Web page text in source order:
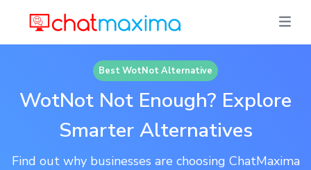
Best WotNot Alternative
WotNot Not Enough? Explore
Smarter Alternatives
Find out why businesses are choosing ChatMaxima